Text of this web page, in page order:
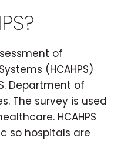
of
(HCAHPS)
Department of
The survey is used
HCAHPS
so hospitals are